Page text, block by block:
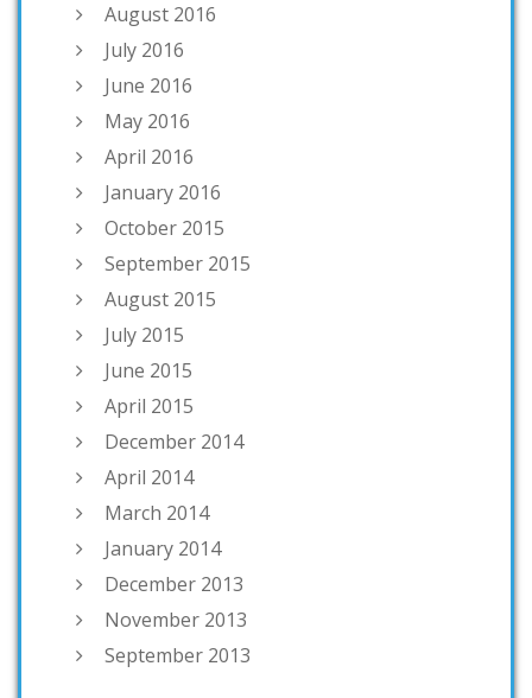
August 2016
July 2016
June 2016
May 2016
April 2016
January 2016
October 2015
September 2015
August 2015
July 2015
June 2015
April 2015
December 2014
April 2014
March 2014
January 2014
December 2013
November 2013
September 2013